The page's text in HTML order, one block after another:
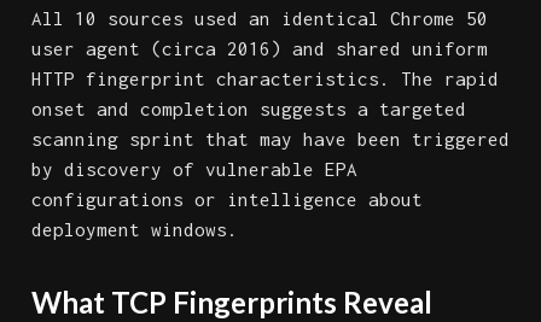
All 10 sources used an identical Chrome 50
user agent (circa 2016) and shared uniform
HTTP fingerprint characteristics. The rapid
onset and completion suggests a targeted
scanning sprint that may have been triggered
by discovery of vulnerable EPA
configurations or intelligence about
deployment windows.
What TCP Fingerprints Reveal